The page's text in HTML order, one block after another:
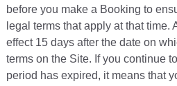
before you make a Booking to
legal terms that apply at that time.
effect 15 days after the date on
terms on the Site. If you continue
period has expired, it means that